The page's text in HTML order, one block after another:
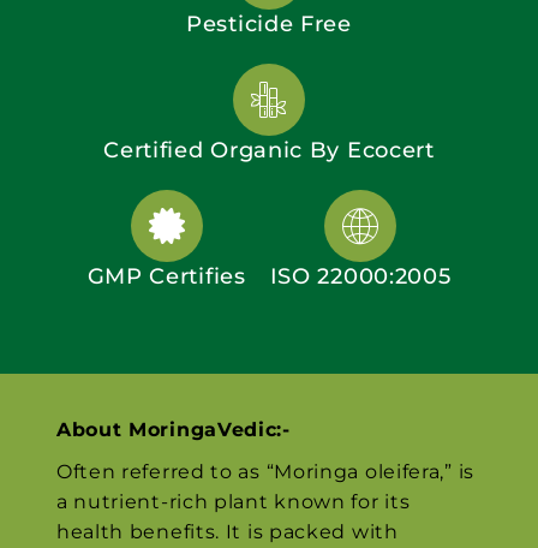
Pesticide Free
Certified Organic By Ecocert
GMP Certifies ISO 22000:2005
About MoringaVedic:-
Often referred to as “Moringa oleifera,” is
a nutrient-rich plant known for its
health benefits. It is packed with